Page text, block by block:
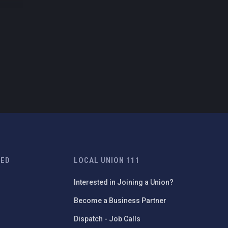
LOCAL UNION 111
Interested in Joining a Union?
Become a Business Partner
Dispatch - Job Calls